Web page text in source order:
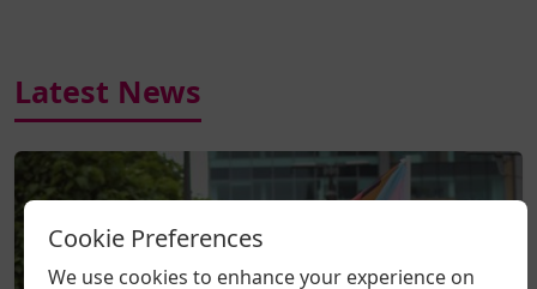
Latest News
Cookie Preferences
We use cookies to enhance your experience on